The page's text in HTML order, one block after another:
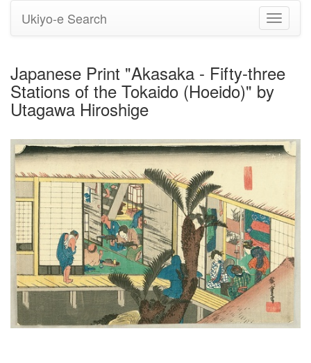
Toggle
Ukiyo-e Search
Japanese Print "Akasaka - Fifty-three
Stations of the Tokaido (Hoeido)" by
Utagawa Hiroshige